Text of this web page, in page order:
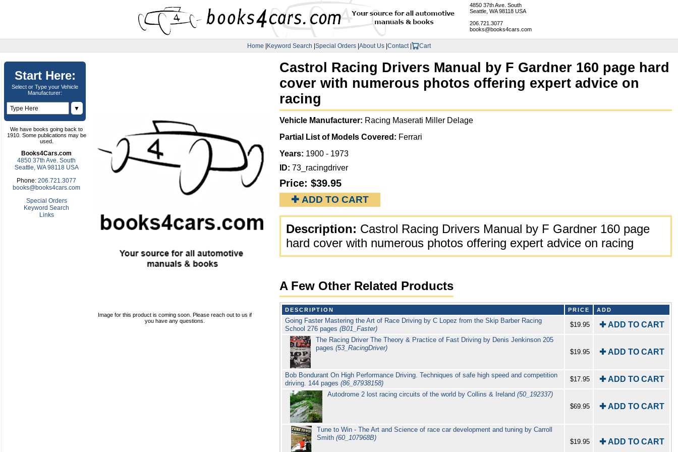
4850 37th Ave. South
Seattle, WA 98118 USA
206.721.3077
books@books4cars.com
Home |Keyword Search |Special Orders |About Us |Contact | Cart
Start Here:
Select or Type your Vehicle
Manufacturer:
▼
We have books going back to
1910. Some publications may be
used.
Books4Cars.com
4850 37th Ave. South
Seattle, WA 98118 USA
Phone: 206.721.3077
books@books4cars.com
Special Orders
Keyword Search
Links
Image for this product is coming soon. Please reach out to us if
you have any questions.
Castrol Racing Drivers Manual by F Gardner 160 page hard
cover with numerous photos offering expert advice on
racing
Vehicle Manufacturer: Racing Maserati Miller Delage
Partial List of Models Covered: Ferrari
Years: 1900 - 1973
ID: 73_racingdriver
Price: $39.95
✚ ADD TO CART
Description: Castrol Racing Drivers Manual by F Gardner 160 page
hard cover with numerous photos offering expert advice on racing
A Few Other Related Products
DESCRIPTION PRICE ADD
Going Faster Mastering the Art of Race Driving by C Lopez from the Skip Barber Racing
School 276 pages (B01_Faster)
$19.95 ✚ ADD TO CART
The Racing Driver The Theory & Practice of Fast Driving by Denis Jenkinson 205
pages(53_RacingDriver)
$19.95 ✚ ADD TO CART
Bob Bondurant On High Performance Driving. Techniques of safe high speed and competition
driving. 144 pages (86_87938158)
$17.95 ✚ ADD TO CART
Autodrome 2 lost racing circuits of the world by Collins & Ireland (50_192337)
$69.95
✚ ADD TO CART
Tune to Win - The Art and Science of race car development and tuning by Carroll
Smith (60_107968B)
$19.95 ✚ ADD TO CART